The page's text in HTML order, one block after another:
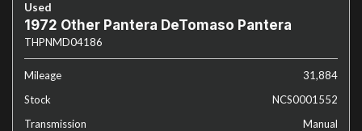
Used
1972 Other Pantera DeTomaso Pantera
THPNMD04186
Mileage
31,884
Stock
NCS0001552
Transmission
Manual